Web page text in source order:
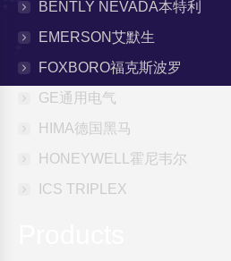
BENTLY NEVADA本特利
EMERSON艾默生
FOXBORO福克斯波罗
GE通用电气
HIMA德国黑马
HONEYWELL霍尼韦尔
ICS TRIPLEX